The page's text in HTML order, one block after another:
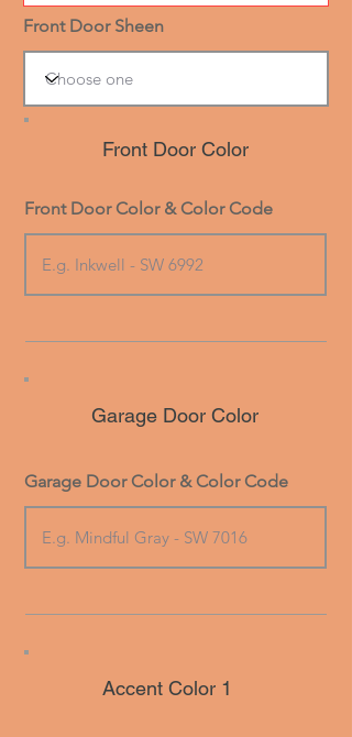
Front Door Sheen
Front Door Color
Front Door Color & Color Code
Garage Door Color
Garage Door Color & Color Code
Accent Color 1